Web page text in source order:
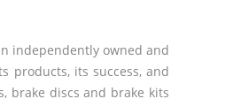
independently owned and
products, its success, and
brake discs and brake kits